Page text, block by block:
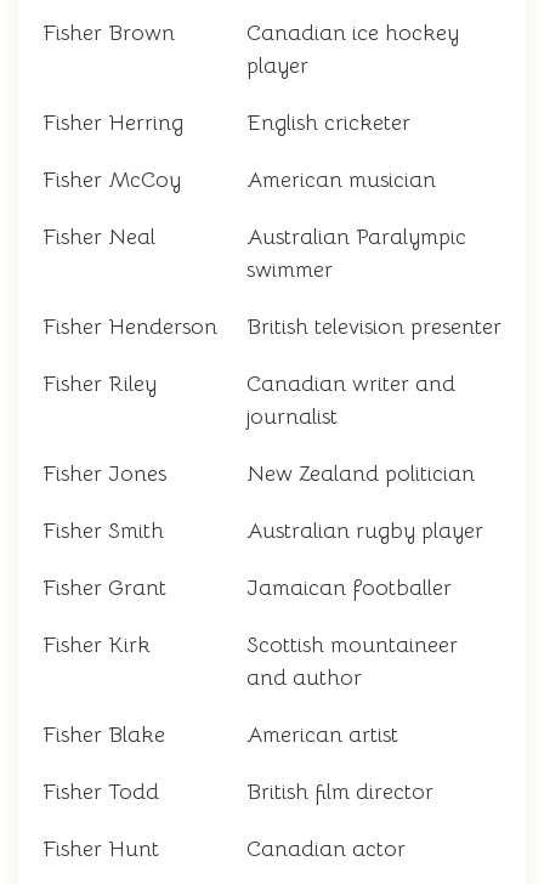
Fisher Brown
Canadian ice hockey
player
Fisher Herring English cricketer
Fisher McCoy American musician
Fisher Neal
Australian Paralympic
swimmer
Fisher Henderson British television presenter
Fisher Riley
Canadian writer and
journalist
Fisher Jones New Zealand politician
Fisher Smith Australian rugby player
Fisher Grant Jamaican footballer
Fisher Kirk
Scottish mountaineer
and author
Fisher Blake American artist
Fisher Todd British film director
Fisher Hunt Canadian actor